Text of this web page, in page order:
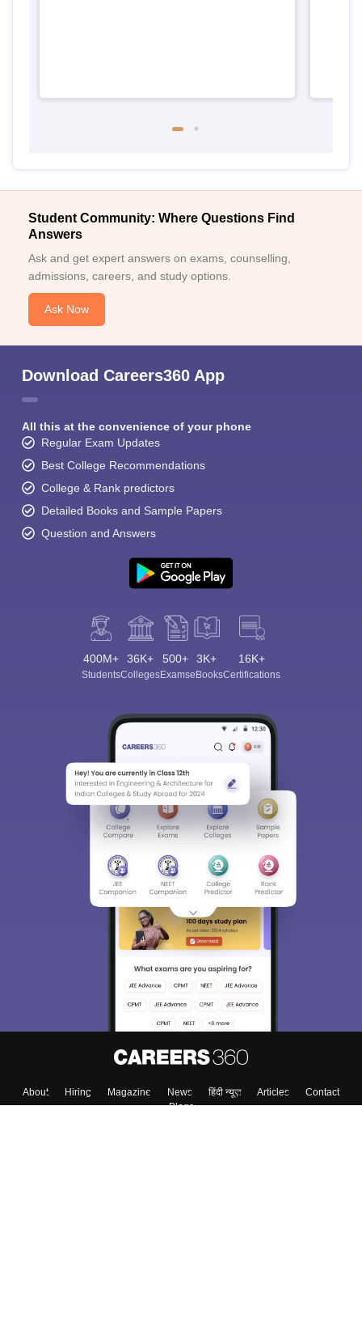
Student Community: Where Questions Find
Answers
Ask and get expert answers on exams, counselling,
admissions, careers, and study options.
Ask Now
Download Careers360 App
All this at the convenience of your phone
Regular Exam Updates
Best College Recommendations
College & Rank predictors
Detailed Books and Sample Papers
Question and Answers
400M+
Students
36K+
Colleges
500+
Exams
3K+
eBooks
16K+
Certifications
About Hiring Magazine News हिंदी न्यूज़ Articles
Contact
Blogs